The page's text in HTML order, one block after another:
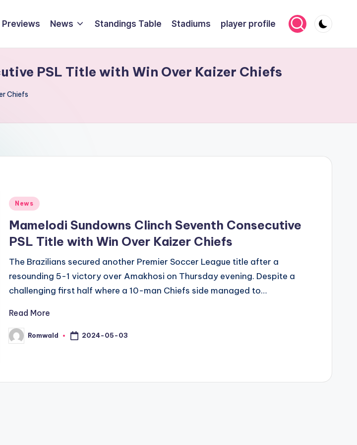
Previews News Standings Table Stadiums player profile
PSL Title with Win Over Kaizer Chiefs
Chiefs
Posted
News
Mamelodi Sundowns Clinch Seventh Consecutive
PSL Title with Win Over Kaizer Chiefs
The Brazilians secured another Premier Soccer League title after a
resounding 5-1 victory over Amakhosi on Thursday evening. Despite a
challenging first half where a 10-man Chiefs side managed to…
Read More
Posted
by
Romwald 2024-05-03